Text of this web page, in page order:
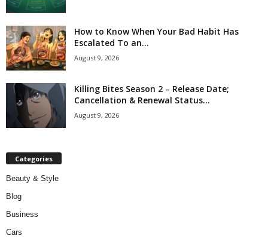
How to Know When Your Bad Habit Has
Escalated To an...
August 9, 2026
Killing Bites Season 2 – Release Date;
Cancellation & Renewal Status...
August 9, 2026
Categories
Beauty & Style
Blog
Business
Cars